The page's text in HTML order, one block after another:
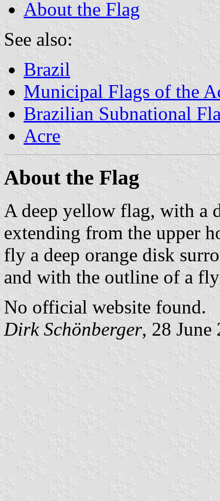
About the Flag
See also:
Brazil
Municipal Flags of the
Brazilian Subnational
Acre
About the Flag
A deep yellow flag, with a
extending from the upper
fly a deep orange disk
and with the outline of a
No official website found.
Dirk Schönberger, 28 June